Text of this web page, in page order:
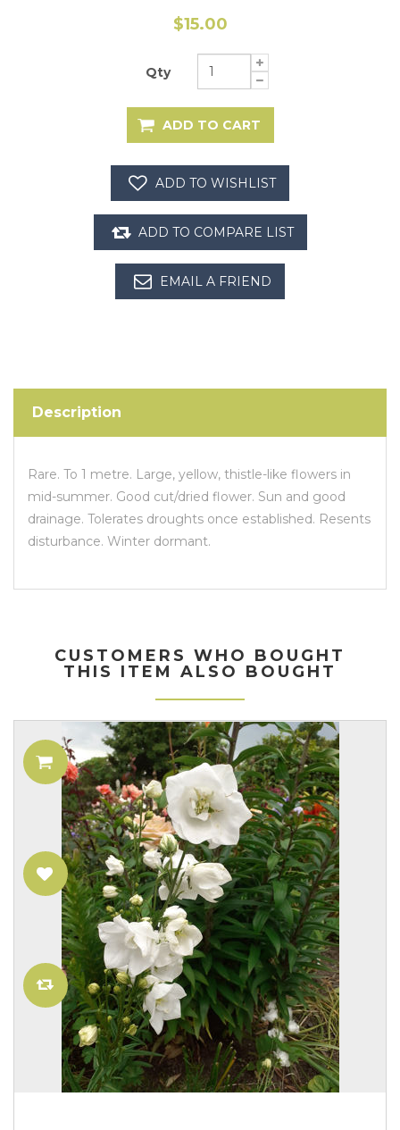
$15.00
Qty
Description
Rare. To 1 metre. Large, yellow, thistle-like flowers in
mid-summer. Good cut/dried flower. Sun and good
drainage. Tolerates droughts once established. Resents
disturbance. Winter dormant.
CUSTOMERS WHO BOUGHT
THIS ITEM ALSO BOUGHT